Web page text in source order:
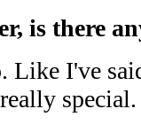
is there
Like I've